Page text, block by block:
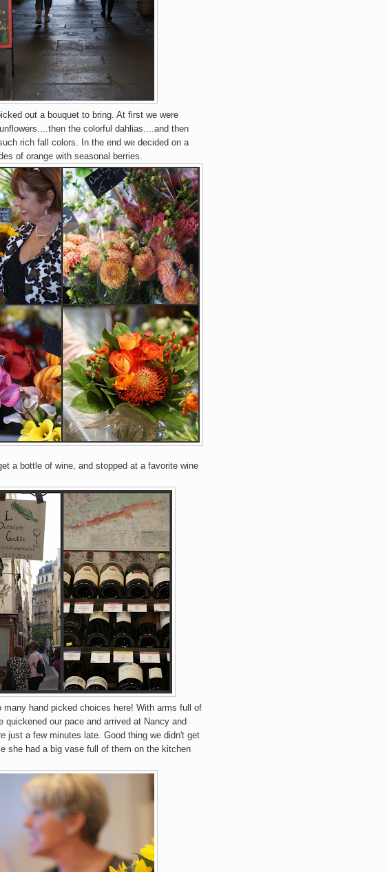
out a bouquet to bring. At first we were
the colorful dahlias....and then
rich fall colors. In the end we decided on a
of orange with seasonal berries.
a bottle of wine, and stopped at a favorite wine
many hand picked choices here! With arms full of
quickened our pace and arrived at Nancy and
just a few minutes late Good thing we didn't get
she had a big vase full of them on the kitchen